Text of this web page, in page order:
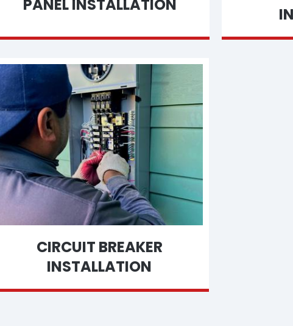
PANEL INSTALLATION
CIRCUIT BREAKER
INSTALLATION